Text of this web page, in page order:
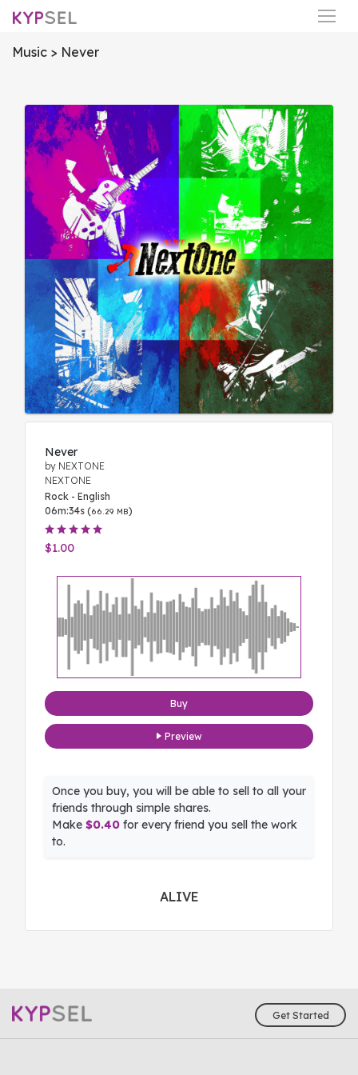
Music > Never
Never
by NEXTONE
NEXTONE
Rock - English
06m:34s (66.29 MB)
$1.00
Buy
Preview
Once you buy, you will be able to sell to all your
friends through simple shares.
Make $0.40 for every friend you sell the work
to.
ALIVE
Get Started